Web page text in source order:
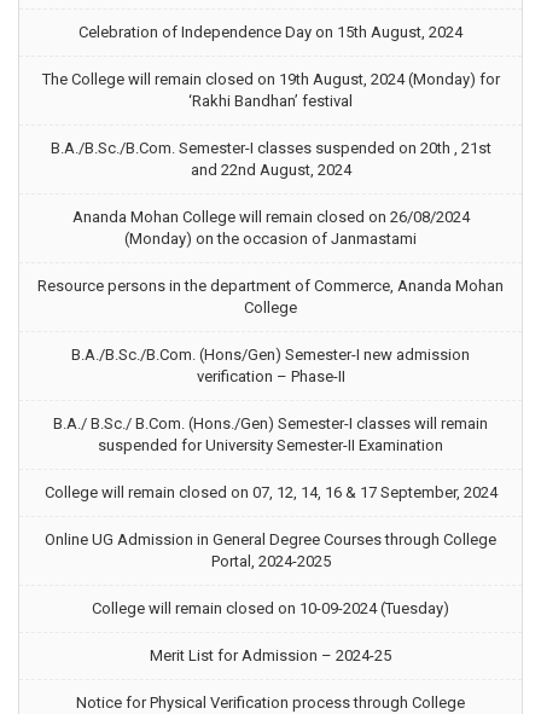
Celebration of Independence Day on 15th August, 2024
The College will remain closed on 19th August, 2024 (Monday) for
‘Rakhi Bandhan’ festival
B.A./B.Sc./B.Com. Semester-I classes suspended on 20th , 21st
and 22nd August, 2024
Ananda Mohan College will remain closed on 26/08/2024
(Monday) on the occasion of Janmastami
Resource persons in the department of Commerce, Ananda Mohan
College
B.A./B.Sc./B.Com. (Hons/Gen) Semester-I new admission
verification – Phase-II
B.A./ B.Sc./ B.Com. (Hons./Gen) Semester-I classes will remain
suspended for University Semester-II Examination
College will remain closed on 07, 12, 14, 16 & 17 September, 2024
Online UG Admission in General Degree Courses through College
Portal, 2024-2025
College will remain closed on 10-09-2024 (Tuesday)
Merit List for Admission – 2024-25
Notice for Physical Verification process through College